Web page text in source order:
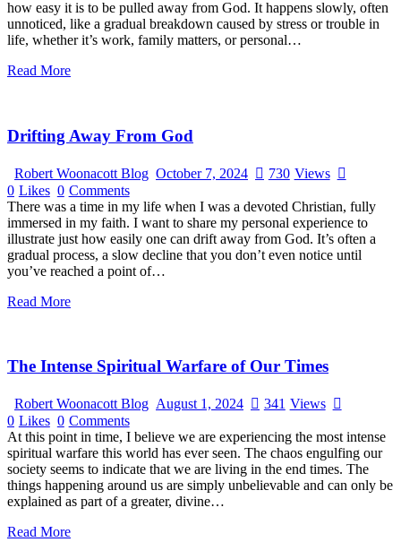
how easy it is to be pulled away from God. It happens slowly, often
unnoticed, like a gradual breakdown caused by stress or trouble in
life, whether it’s work, family matters, or personal…
Read More
Drifting Away From God
Robert Woonacott Blog October 7, 2024 730 Views
0 Likes 0 Comments
There was a time in my life when I was a devoted Christian, fully
immersed in my faith. I want to share my personal experience to
illustrate just how easily one can drift away from God. It’s often a
gradual process, a slow decline that you don’t even notice until
you’ve reached a point of…
Read More
The Intense Spiritual Warfare of Our Times
Robert Woonacott Blog August 1, 2024 341 Views
0 Likes 0 Comments
At this point in time, I believe we are experiencing the most intense
spiritual warfare this world has ever seen. The chaos engulfing our
society seems to indicate that we are living in the end times. The
things happening around us are simply unbelievable and can only be
explained as part of a greater, divine…
Read More